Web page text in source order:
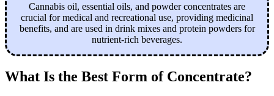
Cannabis oil, essential oils, and powder concentrates are
crucial for medical and recreational use, providing medicinal
benefits, and are used in drink mixes and protein powders for
nutrient-rich beverages.
What Is the Best Form of Concentrate?